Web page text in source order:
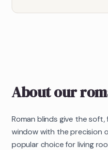
About our
Roman blinds give the
window with the precision
popular choice for living